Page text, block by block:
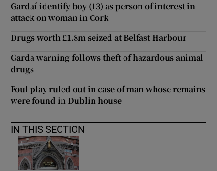
Gardaí identify boy (13) as person of interest in
attack on woman in Cork
Drugs worth £1.8m seized at Belfast Harbour
Garda warning follows theft of hazardous animal
drugs
Foul play ruled out in case of man whose remains
were found in Dublin house
IN THIS SECTION